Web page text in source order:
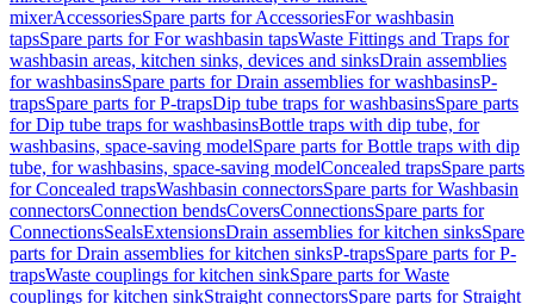
mixerAccessoriesSpare parts for AccessoriesFor washbasin
tapsSpare parts for For washbasin tapsWaste Fittings and Traps for
washbasin areas, kitchen sinks, devices and sinksDrain assemblies
for washbasinsSpare parts for Drain assemblies for washbasinsP-
trapsSpare parts for P-trapsDip tube traps for washbasinsSpare parts
for Dip tube traps for washbasinsBottle traps with dip tube, for
washbasins, space-saving modelSpare parts for Bottle traps with dip
tube, for washbasins, space-saving modelConcealed trapsSpare parts
for Concealed trapsWashbasin connectorsSpare parts for Washbasin
connectorsConnection bendsCoversConnectionsSpare parts for
ConnectionsSealsExtensionsDrain assemblies for kitchen sinksSpare
parts for Drain assemblies for kitchen sinksP-trapsSpare parts for P-
trapsWaste couplings for kitchen sinkSpare parts for Waste
couplings for kitchen sinkStraight connectorsSpare parts for Straight